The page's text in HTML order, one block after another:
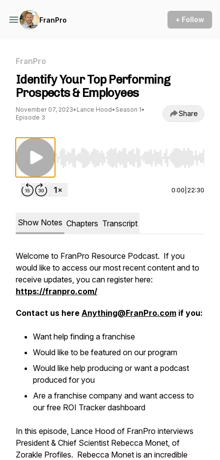
FranPro + Follow
FranPro
​Identify Your Top Performing
Prospects & Employees
November 07, 2023• Lance Hood• Season 1•
Episode 3
Share
Use Left/Right to seek, Home/End to jump to
0:00 22:30
Show Notes Chapters Transcript
Welcome to FranPro Resource Podcast. If you
would like to access our most recent content and to
receive updates, you can register here:
https://franpro.com/
Contact us here Anything@FranPro.com if you:
Want help finding a franchise
Would like to be featured on our program
Would like help producing or want a podcast
produced for you
Are a franchise company and want access to
our free ROI Tracker dashboard
In this episode, Lance Hood of FranPro interviews
President & Chief Scientist Rebecca Monet, of
Zorakle Profiles. Rebecca Monet is an incredible